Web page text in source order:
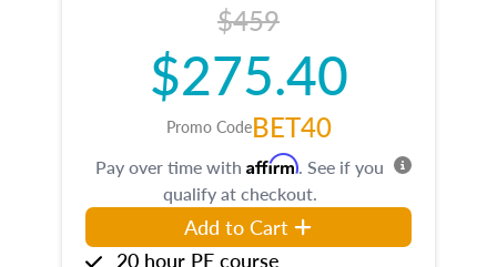
$459
$275.40
Promo CodeBET40
Pay over time with Affirm. See if you
qualify at checkout.
Add to Cart
20 hour PE course